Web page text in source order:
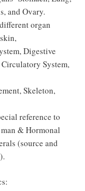
and Ovary.
organ
Digestive
System,
Skeleton,
reference to
& Hormonal
(source and